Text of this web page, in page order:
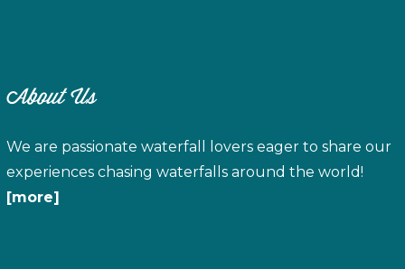
About Us
We are passionate waterfall lovers eager to share our
experiences chasing waterfalls around the world!
[more]